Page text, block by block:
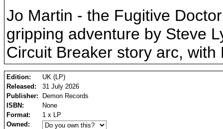
Jo Martin - the Fugitive
gripping adventure by Steve
Circuit Breaker story arc,
Edition:
UK (LP)
Released:
31 July 2026
Publisher:
Demon Records
ISBN:
None
Format:
1 x LP
Owned: